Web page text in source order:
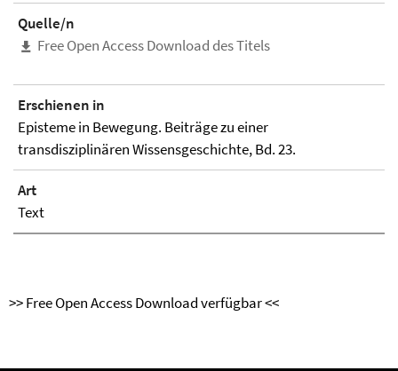
Quelle/n
Free Open Access Download des Titels
Erschienen in
Episteme in Bewegung. Beiträge zu einer
transdisziplinären Wissensgeschichte, Bd. 23.
Art
Text
>> Free Open Access Download verfügbar <<